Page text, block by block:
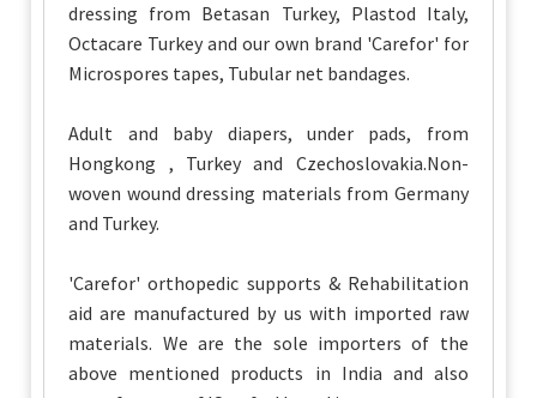
dressing from Betasan Turkey, Plastod Italy,
Octacare Turkey and our own brand 'Carefor' for
Microspores tapes, Tubular net bandages.
Adult and baby diapers, under pads, from
Hongkong , Turkey and Czechoslovakia.Non-
woven wound dressing materials from Germany
and Turkey.
'Carefor' orthopedic supports & Rehabilitation
aid are manufactured by us with imported raw
materials. We are the sole importers of the
above mentioned products in India and also